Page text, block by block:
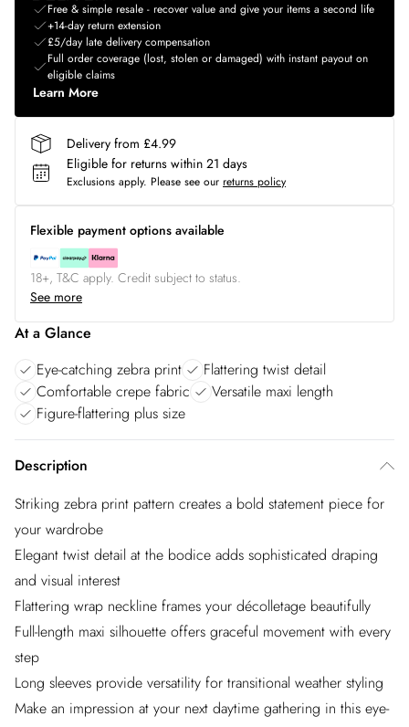
Free & simple resale - recover value and give your items a second life
+14-day return extension
£5/day late delivery compensation
Full order coverage (lost, stolen or damaged) with instant payout on
eligible claims
Learn More
Delivery from £4.99
Eligible for returns within 21 days
Exclusions apply. Please see our returns policy
Flexible payment options available
18+, T&C apply. Credit subject to status.
See more
At a Glance
Eye-catching zebra print
Flattering twist detail
Comfortable crepe fabric
Versatile maxi length
Figure-flattering plus size
Description
Striking zebra print pattern creates a bold statement piece for
your wardrobe
Elegant twist detail at the bodice adds sophisticated draping
and visual interest
Flattering wrap neckline frames your décolletage beautifully
Full-length maxi silhouette offers graceful movement with every
step
Long sleeves provide versatility for transitional weather styling
Make an impression at your next daytime gathering in this eye-